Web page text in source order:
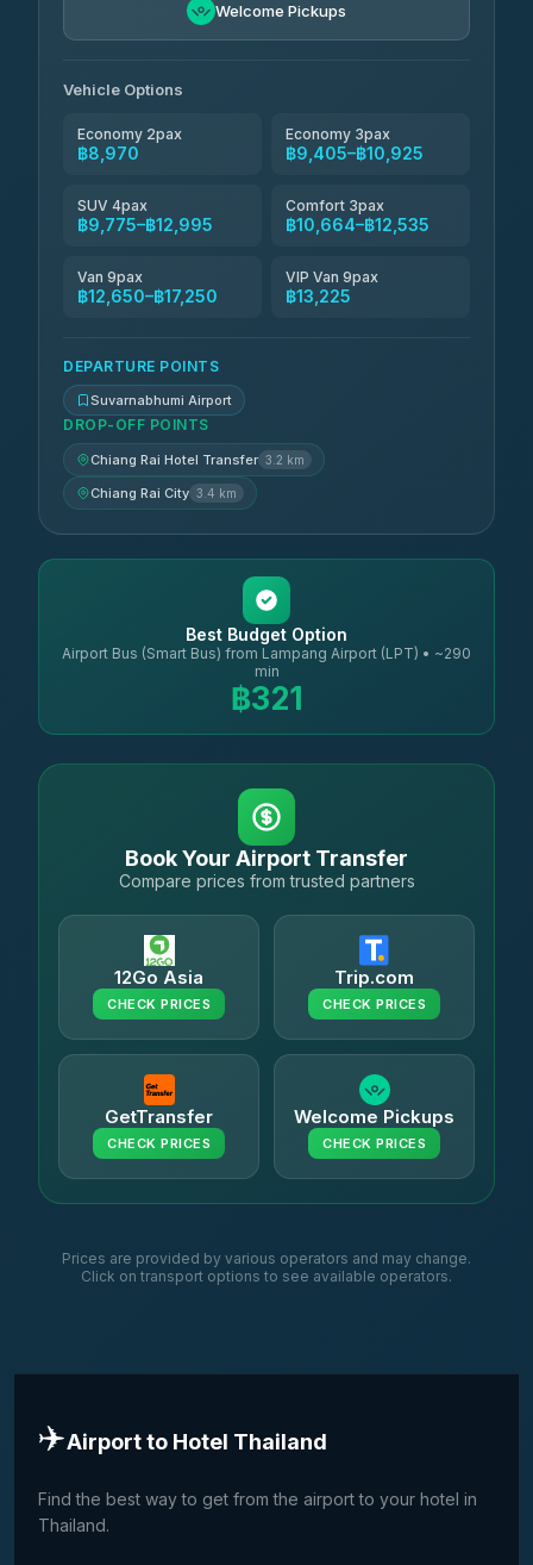
Welcome Pickups
Vehicle Options
Economy 2pax
฿8,970
Economy 3pax
฿9,405–฿10,925
SUV 4pax
฿9,775–฿12,995
Comfort 3pax
฿10,664–฿12,535
Van 9pax
฿12,650–฿17,250
VIP Van 9pax
฿13,225
DEPARTURE POINTS
Suvarnabhumi Airport
DROP-OFF POINTS
Chiang Rai Hotel Transfer 3.2 km
Chiang Rai City 3.4 km
Best Budget Option
Airport Bus (Smart Bus) from Lampang Airport (LPT) • ~290
min
฿321
Book Your Airport Transfer
Compare prices from trusted partners
12Go Asia
CHECK PRICES
Trip.com
CHECK PRICES
GetTransfer
CHECK PRICES
Welcome Pickups
CHECK PRICES
Prices are provided by various operators and may change.
Click on transport options to see available operators.
✈️Airport to Hotel Thailand
Find the best way to get from the airport to your hotel in
Thailand.